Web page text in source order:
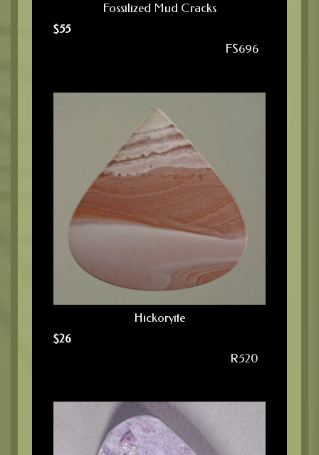
Fossilized Mud Cracks
$55
FS696
Hickoryite
$26
R520